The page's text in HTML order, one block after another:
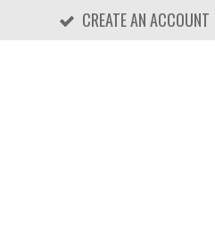
CREATE AN ACCOUNT